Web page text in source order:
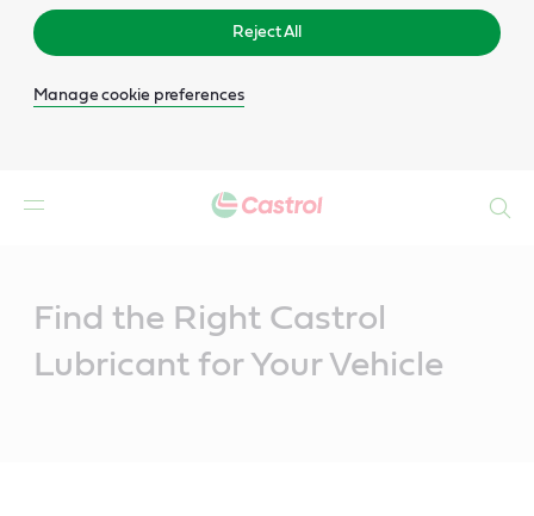
Reject All
Manage cookie preferences
Find the Right Castrol
Lubricant for Your Vehicle